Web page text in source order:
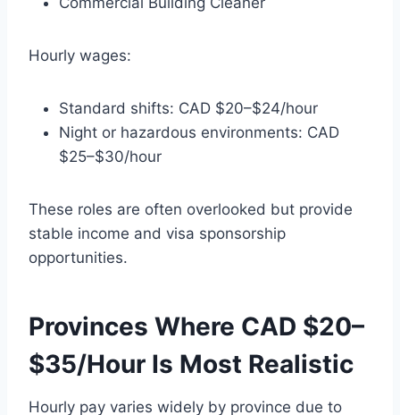
Hourly wages:
Standard shifts: CAD $20–$24/hour
Night or hazardous environments: CAD
$25–$30/hour
These roles are often overlooked but provide
stable income and visa sponsorship
opportunities.
Provinces Where CAD $20–
$35/Hour Is Most Realistic
Hourly pay varies widely by province due to